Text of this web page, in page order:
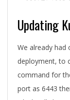
Updating
We already had
deployment, to
command for
port as 6443